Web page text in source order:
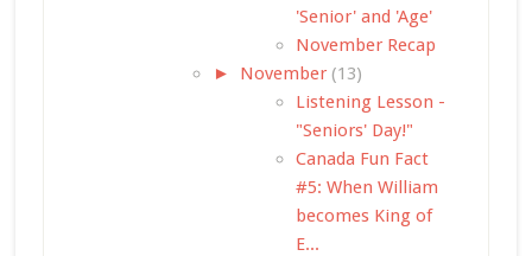
'Senior' and 'Age'
November Recap
► November (13)
Listening Lesson -
"Seniors' Day!"
Canada Fun Fact
#5: When William
becomes King of
E...